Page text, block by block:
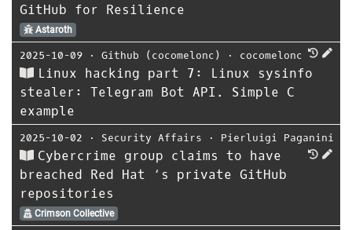
GitHub for Resilience
Astaroth
2025-10-09 ⋅ Github (cocomelonc) ⋅ cocomelonc
Linux hacking part 7: Linux sysinfo
stealer: Telegram Bot API. Simple C
example
2025-10-02 ⋅ Security Affairs ⋅ Pierluigi Paganini
Cybercrime group claims to have
breached Red Hat ‘s private GitHub
repositories
Crimson Collective